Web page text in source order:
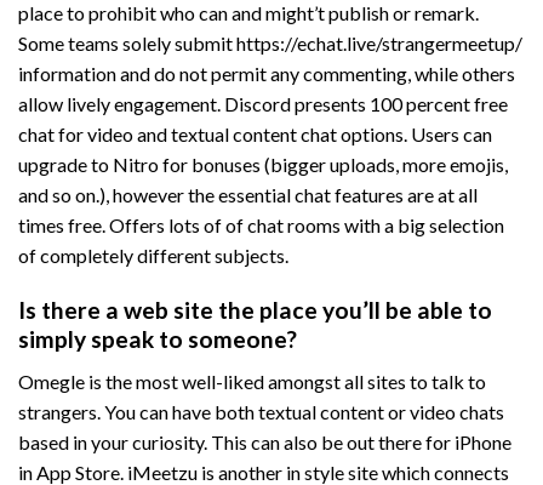
place to prohibit who can and might’t publish or remark.
Some teams solely submithttps://echat.live/strangermeetup/
information and do not permit any commenting, while others
allow lively engagement. Discord presents 100 percent free
chat for video and textual content chat options. Users can
upgrade to Nitro for bonuses (bigger uploads, more emojis,
and so on.), however the essential chat features are at all
times free. Offers lots of of chat rooms with a big selection
of completely different subjects.
Is there a web site the place you’ll be able to
simply speak to someone?
Omegle is the most well-liked amongst all sites to talk to
strangers. You can have both textual content or video chats
based in your curiosity. This can also be out there for iPhone
in App Store. iMeetzu is another in style site which connects